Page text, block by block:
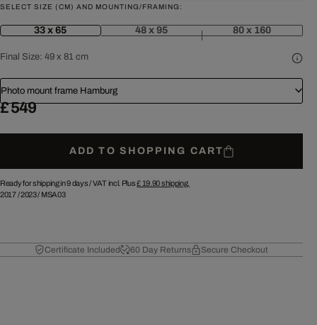
SELECT SIZE (CM) AND MOUNTING/FRAMING:
33 x 65 48 x 95 80 x 160
Final Size: 49 x 81 cm
Photo mount frame Hamburg
£ 549
ADD TO SHOPPING CART
Ready for shipping in 9 days /VAT incl. Plus£ 19.90shipping.
2017/2023/ MSA03
Certificate Included 60 Day Returns Secure Checkout